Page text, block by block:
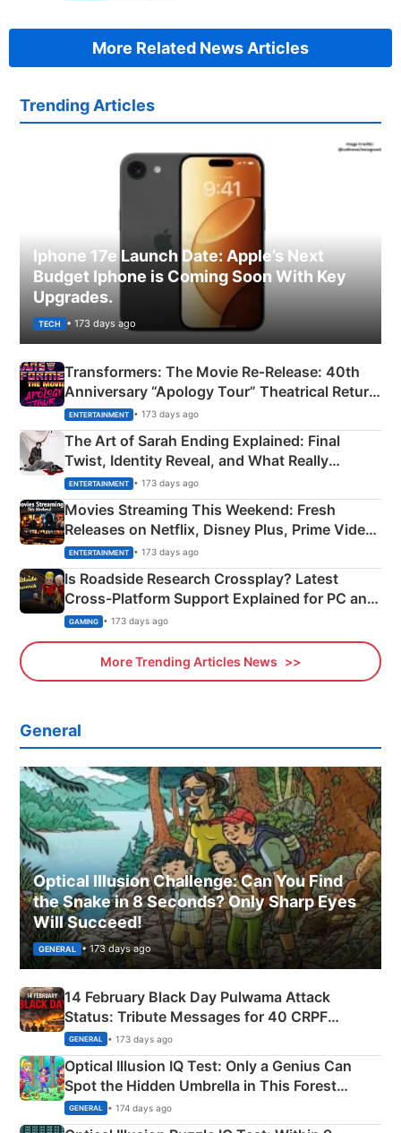
More Related News Articles
Trending Articles
Iphone 17e Launch Date: Apple’s Next
Budget Iphone is Coming Soon With Key
Upgrades.
TECH • 173 days ago
Transformers: The Movie Re‑Release: 40th
Anniversary “Apology Tour” Theatrical Return
Explained
ENTERTAINMENT • 173 days ago
The Art of Sarah Ending Explained: Final
Twist, Identity Reveal, and What Really
Happened
ENTERTAINMENT • 173 days ago
Movies Streaming This Weekend: Fresh
Releases on Netflix, Disney Plus, Prime Video
& More
ENTERTAINMENT • 173 days ago
Is Roadside Research Crossplay? Latest
Cross-Platform Support Explained for PC and
Xbox
GAMING • 173 days ago
More Trending Articles News
General
Optical Illusion Challenge: Can You Find
the Snake in 8 Seconds? Only Sharp Eyes
Will Succeed!
GENERAL • 173 days ago
14 February Black Day Pulwama Attack
Status: Tribute Messages for 40 CRPF
Martyrs
GENERAL • 173 days ago
Optical Illusion IQ Test: Only a Genius Can
Spot the Hidden Umbrella in This Forest
Camping Scene
GENERAL • 174 days ago